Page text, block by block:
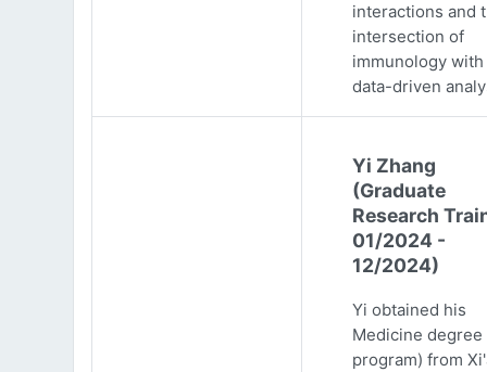
interactions and
intersection of
immunology with
data-driven
Yi Zhang
(Graduate
Research
01/2024 -
12/2024)
Yi obtained his
Medicine
program) from